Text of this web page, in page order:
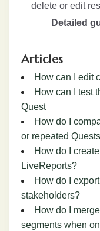
delete or edit
Detailed
Articles
How can I edit
How can I test
Quest
How do I
or repeated
How do I
LiveReports?
How do I
stakeholders?
How do I
segments when